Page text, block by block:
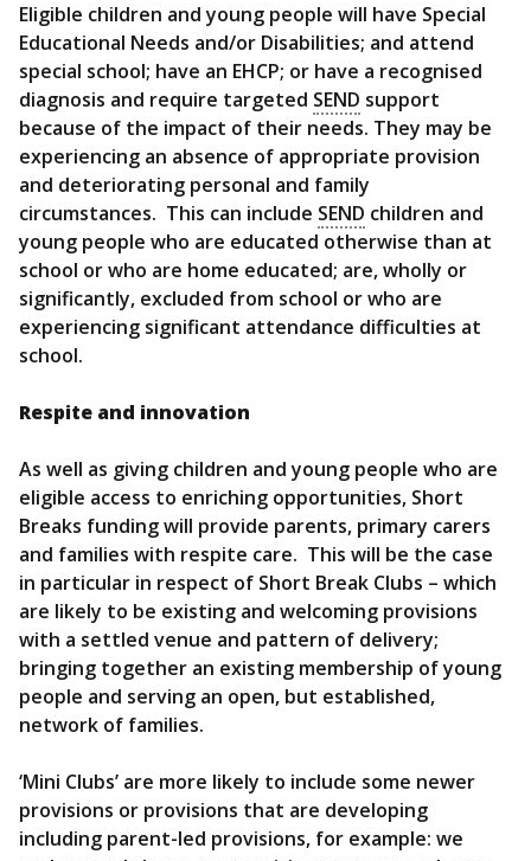
Eligible children and young people will have Special
Educational Needs and/or Disabilities; and attend
special school; have an EHCP; or have a recognised
diagnosis and require targeted SEND support
because of the impact of their needs. They may be
experiencing an absence of appropriate provision
and deteriorating personal and family
circumstances. This can include SEND children and
young people who are educated otherwise than at
school or who are home educated; are, wholly or
significantly, excluded from school or who are
experiencing significant attendance difficulties at
school.
Respite and innovation
As well as giving children and young people who are
eligible access to enriching opportunities, Short
Breaks funding will provide parents, primary carers
and families with respite care. This will be the case
in particular in respect of Short Break Clubs – which
are likely to be existing and welcoming provisions
with a settled venue and pattern of delivery;
bringing together an existing membership of young
people and serving an open, but established,
network of families.
‘Mini Clubs’ are more likely to include some newer
provisions or provisions that are developing
including parent-led provisions, for example: we